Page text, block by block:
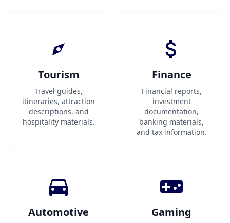
Tourism
Travel guides,
itineraries, attraction
descriptions, and
hospitality materials.
Finance
Financial reports,
investment
documentation,
banking materials,
and tax information.
Automotive Gaming